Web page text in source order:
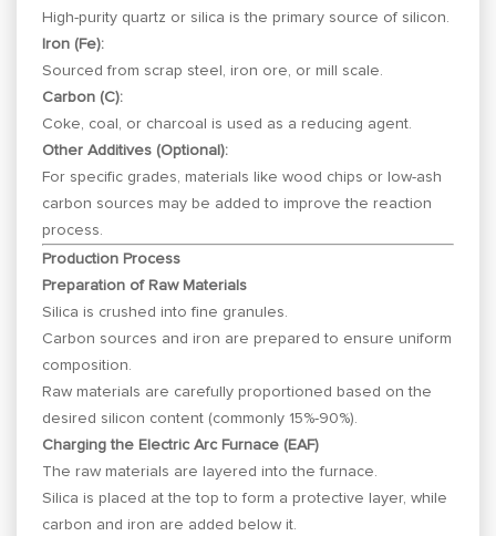
High-purity quartz or silica is the primary source of silicon.
Iron (Fe):
Sourced from scrap steel, iron ore, or mill scale.
Carbon (C):
Coke, coal, or charcoal is used as a reducing agent.
Other Additives (Optional):
For specific grades, materials like wood chips or low-ash
carbon sources may be added to improve the reaction
process.
Production Process
Preparation of Raw Materials
Silica is crushed into fine granules.
Carbon sources and iron are prepared to ensure uniform
composition.
Raw materials are carefully proportioned based on the
desired silicon content (commonly 15%-90%).
Charging the Electric Arc Furnace (EAF)
The raw materials are layered into the furnace.
Silica is placed at the top to form a protective layer, while
carbon and iron are added below it.